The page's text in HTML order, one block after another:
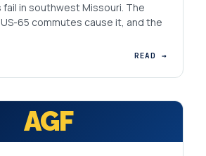
in southwest Missouri. The
65 commutes cause it, and the
READ →
AGF